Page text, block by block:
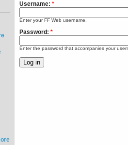
Username: *
Enter your FF Web username.
Password: *
Enter the password that accompanies your